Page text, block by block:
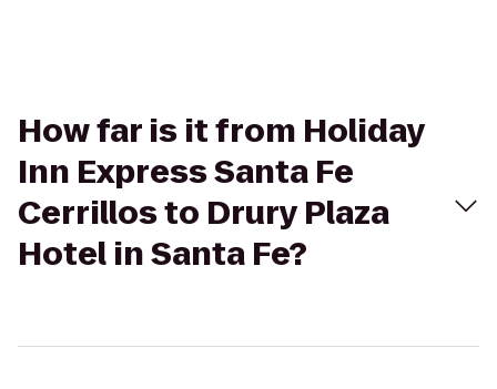
How far is it from Holiday
Inn Express Santa Fe
Cerrillos to Drury Plaza
Hotel in Santa Fe?